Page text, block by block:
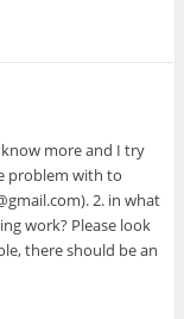
more and I try
problem with to
2. in what
work? Please look
there should be an